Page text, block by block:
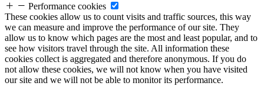
Performance cookies
These cookies allow us to count visits and traffic sources, this way
we can measure and improve the performance of our site. They
allow us to know which pages are the most and least popular, and to
see how visitors travel through the site. All information these
cookies collect is aggregated and therefore anonymous. If you do
not allow these cookies, we will not know when you have visited
our site and we will not be able to monitor its performance.